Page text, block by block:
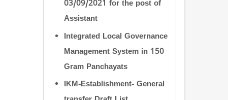
03/09/2021 for the post of
Assistant
Integrated Local Governance
Management System in 150
Gram Panchayats
IKM-Establishment- General